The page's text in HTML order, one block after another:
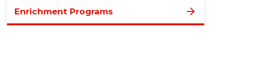
Enrichment Programs